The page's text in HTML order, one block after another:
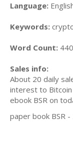
Language:
Keywords:
Word Count:
Sales info:
About 20 daily
interest to
ebook BSR on
paper book BSR